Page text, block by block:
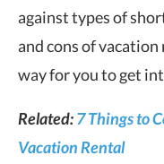
against types of
and cons of
way for you to get
Related:7 Things to
Vacation Rental